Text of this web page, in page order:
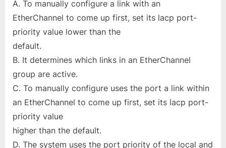
A. To manually configure a link with an
EtherChannel to come up first, set its lacp port-
priority value lower than the
default.
B. It determines which links in an EtherChannel
group are active.
C. To manually configure uses the port a link within
an EtherChannel to come up first, set its lacp port-
priority value
higher than the default.
D. The system uses the port priority of the local and